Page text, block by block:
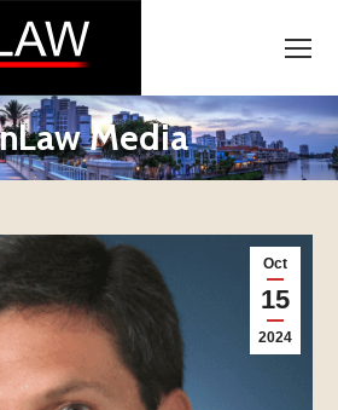
Media
Oct
15
2024